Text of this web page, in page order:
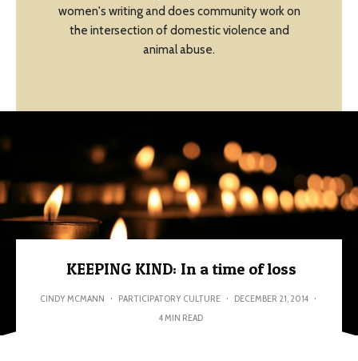
women's writing and does community work on
the intersection of domestic violence and
animal abuse.
KEEPING KIND: In a time of loss
CINDY MCMANN · PARTICIPATORY CULTURE · DECEMBER 21, 2014 ·
4 MIN READ